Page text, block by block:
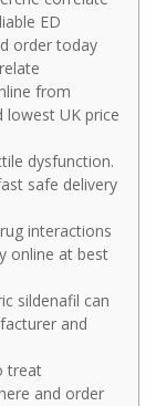
ED
order today
from
lowest UK price
dysfunction.
safe delivery
interactions
online at best
sildenafil can
and
treat
and order